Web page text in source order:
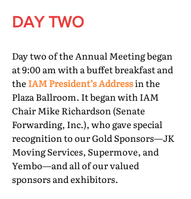
DAY TWO
Day two of the Annual Meeting began
at 9:00 am with a buffet breakfast and
the IAM President’s Addressin the
Plaza Ballroom. It began with IAM
Chair Mike Richardson (Senate
Forwarding, Inc.), who gave special
recognition to our Gold Sponsors—JK
Moving Services, Supermove, and
Yembo—and all of our valued
sponsors and exhibitors.